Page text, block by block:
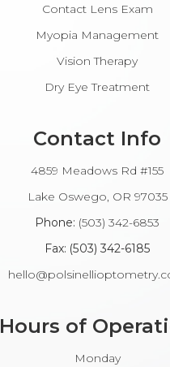
Contact Lens Exam
Myopia Management
Vision Therapy
Dry Eye Treatment
Contact Info
4859 Meadows Rd #155
​​​​​​Lake Oswego, OR 97035
Phone: (503) 342-6853
Fax: (503) 342-6185​​​​​​​
Hours of
Monday